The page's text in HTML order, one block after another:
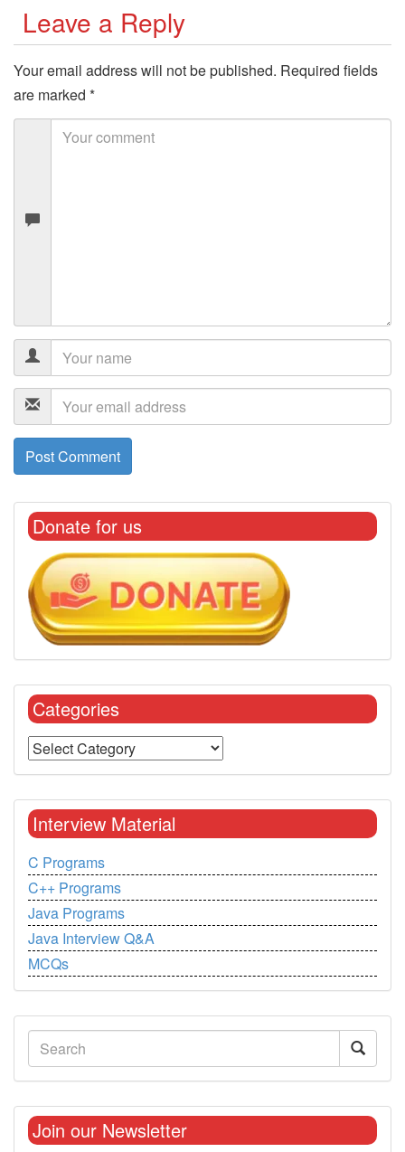
Leave a Reply
Your email address will not be published. Required fields
are marked *
Donate for us
Categories
Interview Material
C Programs
C++ Programs
Java Programs
Java Interview Q&A
MCQs
Join our Newsletter